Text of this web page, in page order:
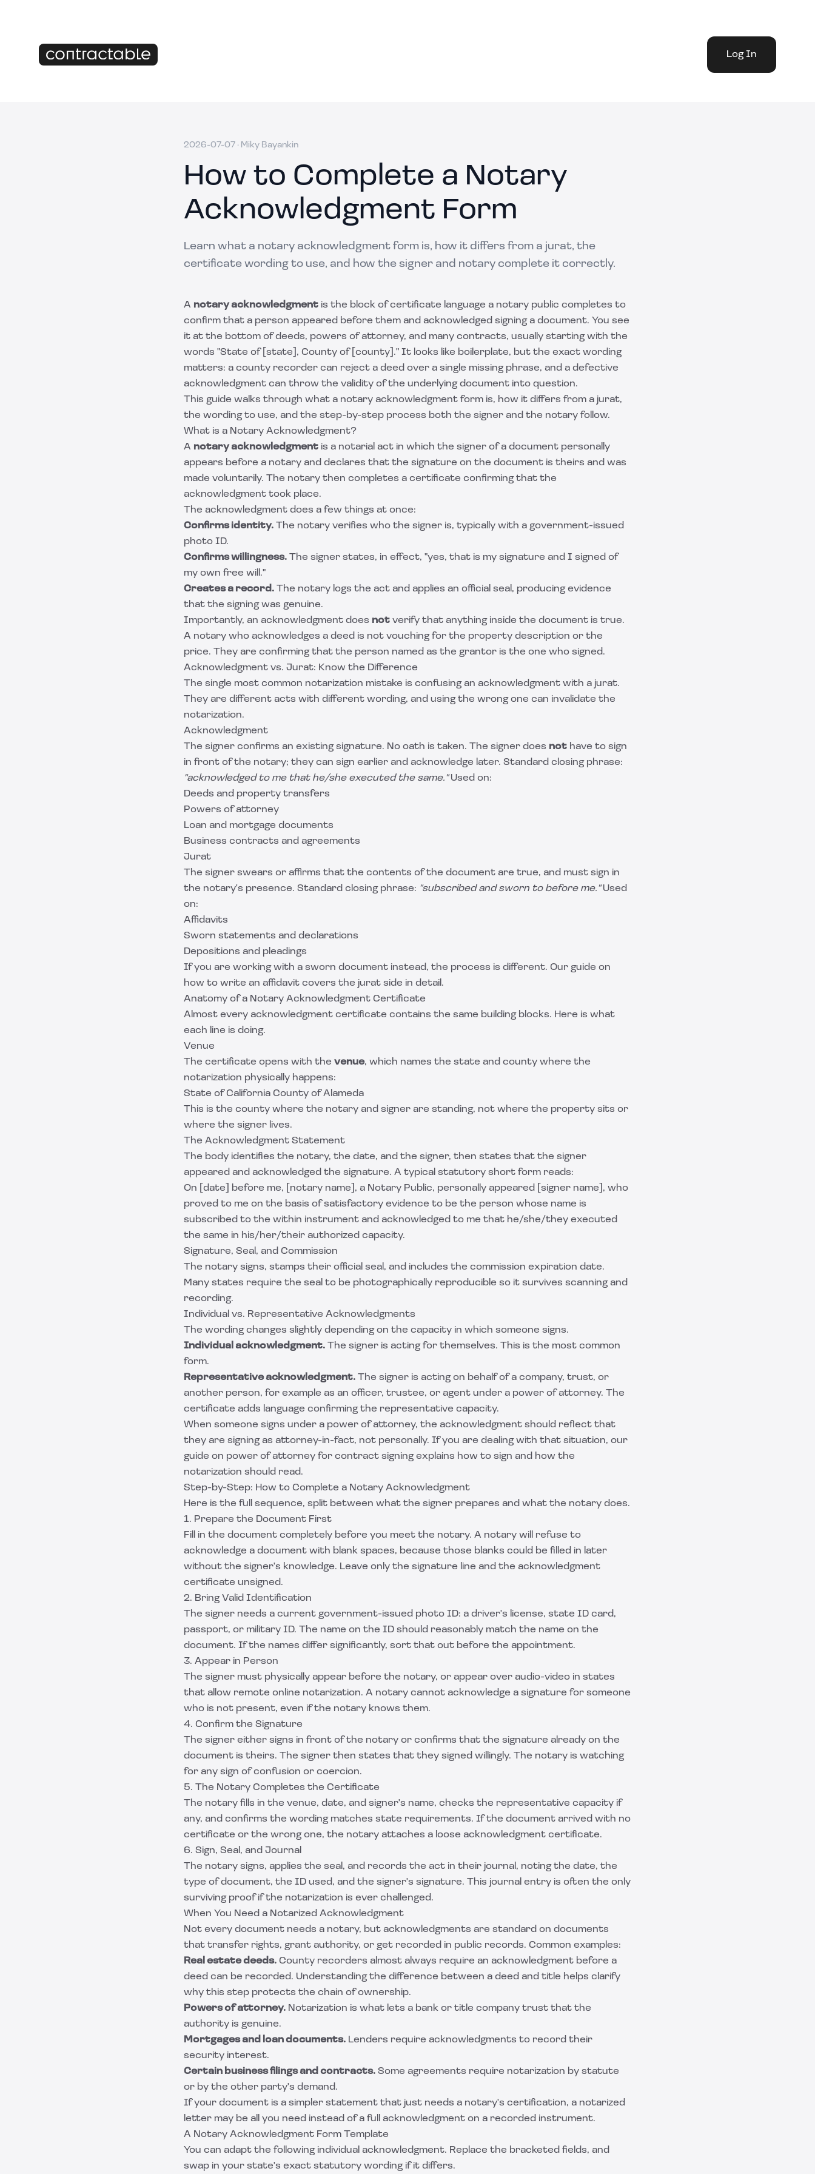
Log In
2026-07-07 · Miky Bayankin
How to Complete a Notary
Acknowledgment Form
Learn what a notary acknowledgment form is, how it differs from a jurat, the
certificate wording to use, and how the signer and notary complete it correctly.
A notary acknowledgment is the block of certificate language a notary public completes to
confirm that a person appeared before them and acknowledged signing a document. You see
it at the bottom of deeds, powers of attorney, and many contracts, usually starting with the
words "State of [state], County of [county]." It looks like boilerplate, but the exact wording
matters: a county recorder can reject a deed over a single missing phrase, and a defective
acknowledgment can throw the validity of the underlying document into question.
This guide walks through what a notary acknowledgment form is, how it differs from a jurat,
the wording to use, and the step-by-step process both the signer and the notary follow.
What is a Notary Acknowledgment?
A notary acknowledgment is a notarial act in which the signer of a document personally
appears before a notary and declares that the signature on the document is theirs and was
made voluntarily. The notary then completes a certificate confirming that the
acknowledgment took place.
The acknowledgment does a few things at once:
Confirms identity. The notary verifies who the signer is, typically with a government-issued
photo ID.
Confirms willingness. The signer states, in effect, "yes, that is my signature and I signed of
my own free will."
Creates a record. The notary logs the act and applies an official seal, producing evidence
that the signing was genuine.
Importantly, an acknowledgment does not verify that anything inside the document is true.
A notary who acknowledges a deed is not vouching for the property description or the
price. They are confirming that the person named as the grantor is the one who signed.
Acknowledgment vs. Jurat: Know the Difference
The single most common notarization mistake is confusing an acknowledgment with a jurat.
They are different acts with different wording, and using the wrong one can invalidate the
notarization.
Acknowledgment
The signer confirms an existing signature. No oath is taken. The signer does not have to sign
in front of the notary; they can sign earlier and acknowledge later. Standard closing phrase:
"acknowledged to me that he/she executed the same."Used on:
Deeds and property transfers
Powers of attorney
Loan and mortgage documents
Business contracts and agreements
Jurat
The signer swears or affirms that the contents of the document are true, and must sign in
the notary's presence. Standard closing phrase: "subscribed and sworn to before me."Used
on:
Affidavits
Sworn statements and declarations
Depositions and pleadings
If you are working with a sworn document instead, the process is different. Our guide on
how to write an affidavit covers the jurat side in detail.
Anatomy of a Notary Acknowledgment Certificate
Almost every acknowledgment certificate contains the same building blocks. Here is what
each line is doing.
Venue
The certificate opens with the venue, which names the state and county where the
notarization physically happens:
State of California County of Alameda
This is the county where the notary and signer are standing, not where the property sits or
where the signer lives.
The Acknowledgment Statement
The body identifies the notary, the date, and the signer, then states that the signer
appeared and acknowledged the signature. A typical statutory short form reads:
On [date] before me, [notary name], a Notary Public, personally appeared [signer name], who
proved to me on the basis of satisfactory evidence to be the person whose name is
subscribed to the within instrument and acknowledged to me that he/she/they executed
the same in his/her/their authorized capacity.
Signature, Seal, and Commission
The notary signs, stamps their official seal, and includes the commission expiration date.
Many states require the seal to be photographically reproducible so it survives scanning and
recording.
Individual vs. Representative Acknowledgments
The wording changes slightly depending on the capacity in which someone signs.
Individual acknowledgment. The signer is acting for themselves. This is the most common
form.
Representative acknowledgment. The signer is acting on behalf of a company, trust, or
another person, for example as an officer, trustee, or agent under a power of attorney. The
certificate adds language confirming the representative capacity.
When someone signs under a power of attorney, the acknowledgment should reflect that
they are signing as attorney-in-fact, not personally. If you are dealing with that situation, our
guide on power of attorney for contract signingexplains how to sign and how the
notarization should read.
Step-by-Step: How to Complete a Notary Acknowledgment
Here is the full sequence, split between what the signer prepares and what the notary does.
1. Prepare the Document First
Fill in the document completely before you meet the notary. A notary will refuse to
acknowledge a document with blank spaces, because those blanks could be filled in later
without the signer's knowledge. Leave only the signature line and the acknowledgment
certificate unsigned.
2. Bring Valid Identification
The signer needs a current government-issued photo ID: a driver's license, state ID card,
passport, or military ID. The name on the ID should reasonably match the name on the
document. If the names differ significantly, sort that out before the appointment.
3. Appear in Person
The signer must physically appear before the notary, or appear over audio-video in states
that allow remote online notarization. A notary cannot acknowledge a signature for someone
who is not present, even if the notary knows them.
4. Confirm the Signature
The signer either signs in front of the notary or confirms that the signature already on the
document is theirs. The signer then states that they signed willingly. The notary is watching
for any sign of confusion or coercion.
5. The Notary Completes the Certificate
The notary fills in the venue, date, and signer's name, checks the representative capacity if
any, and confirms the wording matches state requirements. If the document arrived with no
certificate or the wrong one, the notary attaches a loose acknowledgment certificate.
6. Sign, Seal, and Journal
The notary signs, applies the seal, and records the act in their journal, noting the date, the
type of document, the ID used, and the signer's signature. This journal entry is often the only
surviving proof if the notarization is ever challenged.
When You Need a Notarized Acknowledgment
Not every document needs a notary, but acknowledgments are standard on documents
that transfer rights, grant authority, or get recorded in public records. Common examples:
Real estate deeds. County recorders almost always require an acknowledgment before a
deed can be recorded. Understandingthe difference between a deed and title helps clarify
why this step protects the chain of ownership.
Powers of attorney. Notarization is what lets a bank or title company trust that the
authority is genuine.
Mortgages and loan documents. Lenders require acknowledgments to record their
security interest.
Certain business filings and contracts. Some agreements require notarization by statute
or by the other party's demand.
If your document is a simpler statement that just needs a notary's certification, a notarized
letter may be all you need instead of a full acknowledgment on a recorded instrument.
A Notary Acknowledgment Form Template
You can adapt the following individual acknowledgment. Replace the bracketed fields, and
swap in your state's exact statutory wording if it differs.